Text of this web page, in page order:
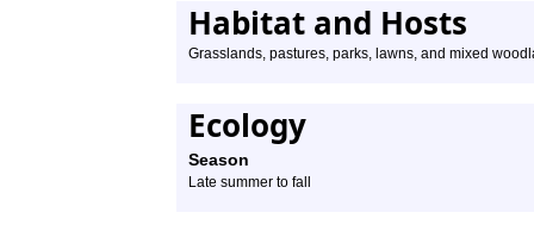
Habitat and Hosts
Grasslands, pastures, parks, lawns, and mixed
Ecology
Season
Late summer to fall